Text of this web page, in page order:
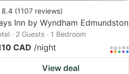
shortcuts
for
changing
dates.
8.4 (1107 reviews)
Inn by Wyndham Edmundston
· 2 Guests · 1 Bedroom
CAD /night
View deal